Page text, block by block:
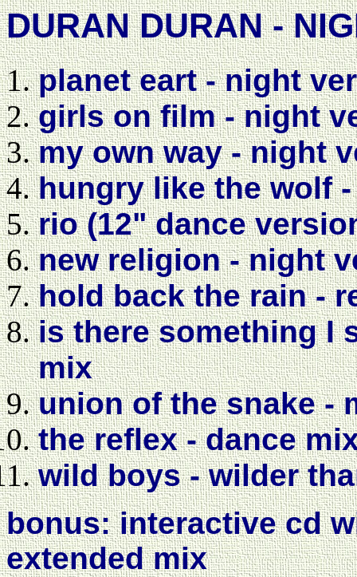
DURAN DURAN -
planet eart - night
girls on film - night
my own way - night
hungry like the wolf
rio (12" dance
new religion - night
hold back the rain -
is there something I
mix
union of the snake -
the reflex - dance
wild boys - wilder
bonus: interactive cd
extended mix